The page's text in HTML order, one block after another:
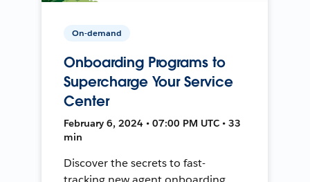
On-demand
Onboarding Programs to
Supercharge Your Service
Center
February 6, 2024 • 07:00 PM UTC • 33
min
Discover the secrets to fast-